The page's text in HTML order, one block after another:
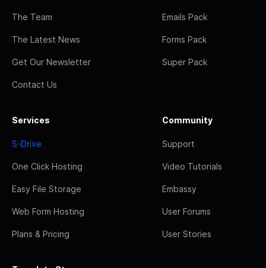
The Team
The Latest News
Get Our Newsletter
Contact Us
Emails Pack
Forms Pack
Super Pack
Services
S-Drive
One Click Hosting
Easy File Storage
Web Form Hosting
Plans & Pricing
Community
Support
Video Tutorials
Embassy
User Forums
User Stories